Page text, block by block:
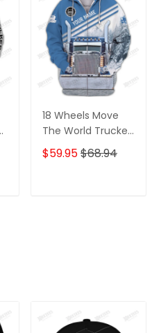
18 Wheels Move
The World Trucker
Shirt, Trucker
Tshirts, Big Truck T
$59.95$68.94